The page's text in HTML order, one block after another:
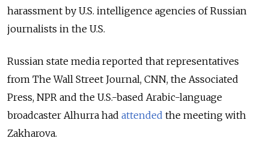
harassment by U.S. intelligence agencies of Russian
journalists in the U.S.
Russian state media reported that representatives
from The Wall Street Journal, CNN, the Associated
Press, NPR and the U.S.-based Arabic-language
broadcaster Alhurra had attended the meeting with
Zakharova.